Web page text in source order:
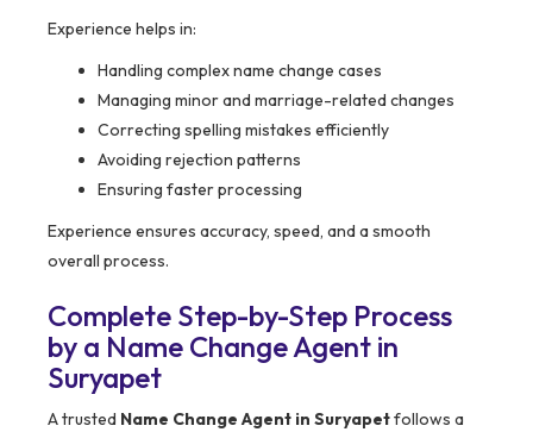
Experience helps in:
Handling complex name change cases
Managing minor and marriage-related changes
Correcting spelling mistakes efficiently
Avoiding rejection patterns
Ensuring faster processing
Experience ensures accuracy, speed, and a smooth
overall process.
Complete Step-by-Step Process
by a Name Change Agent in
Suryapet
A trusted Name Change Agent in Suryapetfollows a